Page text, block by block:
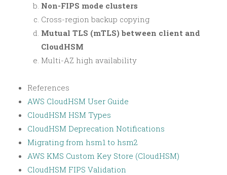
Non-FIPS mode clusters
Cross-region backup copying
Mutual TLS (mTLS) between client and
CloudHSM
Multi-AZ high availability
References
AWS CloudHSM User Guide
CloudHSM HSM Types
CloudHSM Deprecation Notifications
Migrating from hsm1 to hsm2
AWS KMS Custom Key Store (CloudHSM)
CloudHSM FIPS Validation